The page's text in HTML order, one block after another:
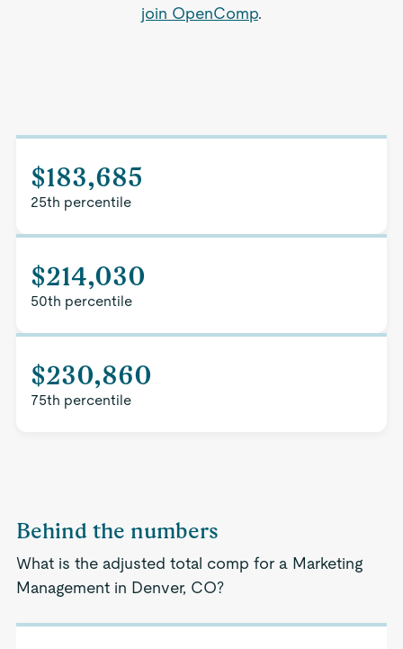
join OpenComp.
$183,685
25th percentile
$214,030
50th percentile
$230,860
75th percentile
Behind the numbers
What is the adjusted total comp for a Marketing
Management in Denver, CO?